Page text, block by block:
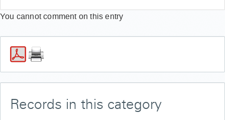
Windows-Systemen am SharePoint anmelden?
(Fehler: „401 UNAUTHORIZED")
zurück?
You cannot comment on this entry
Records in this category